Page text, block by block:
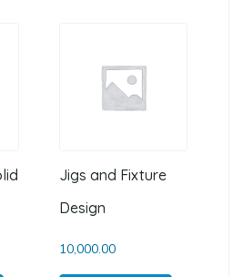
Jigs and Fixture
Design
10,000.00